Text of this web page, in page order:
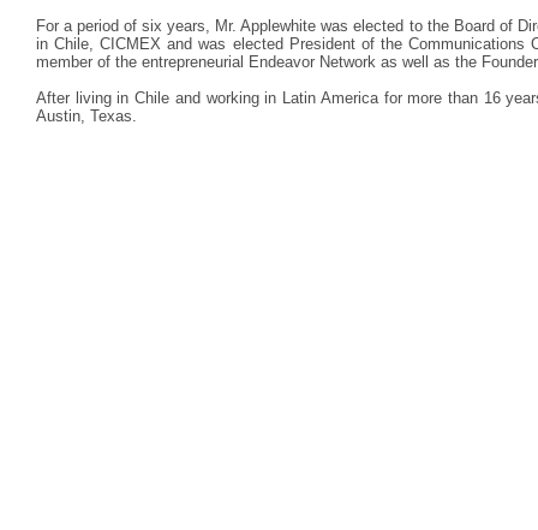
For a period of six years, Mr. Applewhite was elected to the Board of
in Chile, CICMEX and was elected President of the
member of the entrepreneurial Endeavor Network as well as the
After living in Chile and working in Latin America for more than 16
Austin, Texas.